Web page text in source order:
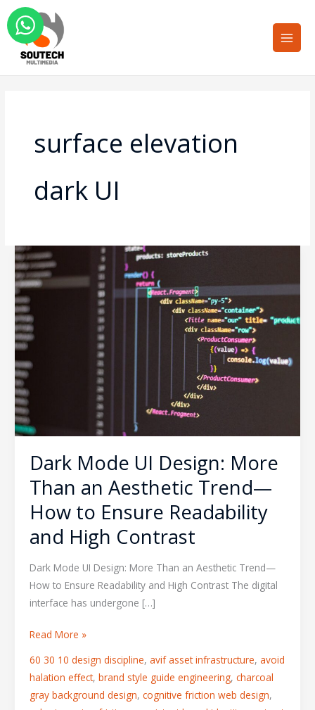
Skip
to
content
surface elevation
dark UI
Dark Mode UI Design: More
Than an Aesthetic Trend—
How to Ensure Readability
and High Contrast
Dark Mode UI Design: More Than an Aesthetic Trend—
How to Ensure Readability and High Contrast The digital
interface has undergone […]
Dark
Mode
UI
Design:
More
Than
an
Aesthetic
Trend
—
How
Ensure
Readability
High
Contrast
Read More »
60 30 10 design discipline, avif asset infrastructure, avoid
halation effect, brand style guide engineering, charcoal
gray background design, cognitive friction web design,